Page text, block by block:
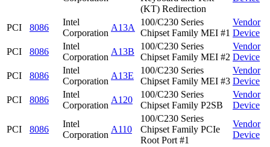
(KT) Redirection
PCI 8086
Intel
Corporation
A13A
100/C230 Series
Chipset Family MEI #1
Vendor
Device
PCI
8086
Intel
Corporation
A13B
100/C230 Series
Chipset Family MEI #2
Vendor
Device
PCI
8086
Intel
Corporation
A13E
100/C230 Series
Chipset Family MEI #3
Vendor
Device
PCI
8086
Intel
Corporation
A120
100/C230 Series
Chipset Family P2SB
Vendor
Device
PCI 8086
Intel
Corporation
A110
100/C230 Series
Chipset Family PCIe
Root Port #1
Vendor
Device